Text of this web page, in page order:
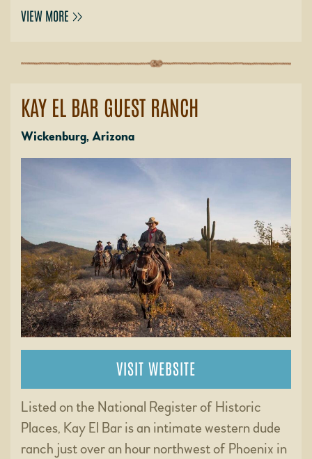
VIEW MORE
KAY EL BAR GUEST RANCH
Wickenburg, Arizona
VISIT WEBSITE
Listed on the National Register of Historic
Places, Kay El Bar is an intimate western dude
ranch just over an hour northwest of Phoenix in